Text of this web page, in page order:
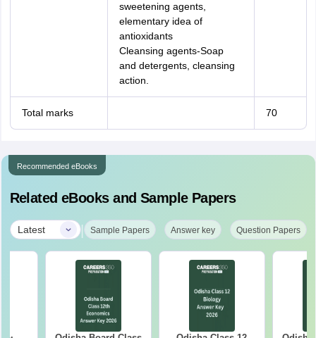
sweetening agents,
elementary idea of
antioxidants
Cleansing agents-Soap
and detergents, cleansing
action.
Total marks 70
Recommended eBooks
Related eBooks and Sample Papers
Latest | Sample Papers Answer key Question Papers